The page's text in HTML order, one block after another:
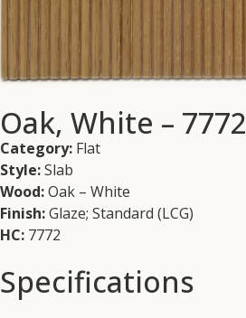
Oak, White – 7772
Category: Flat
Style:Slab
Wood:Oak – White
Finish:Glaze; Standard (LCG)
HC: 7772
Specifications